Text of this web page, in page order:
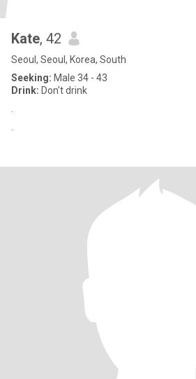
Kate, 42
Seoul, Seoul, Korea, South
Seeking: Male 34 - 43
Drink: Don't drink